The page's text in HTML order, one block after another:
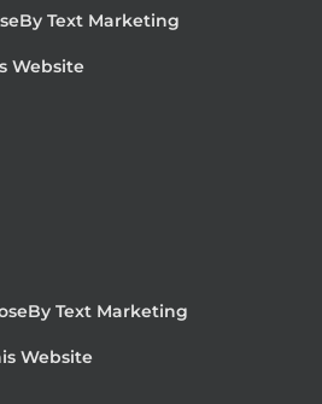
Text Marketing
Website
Text Marketing
Website